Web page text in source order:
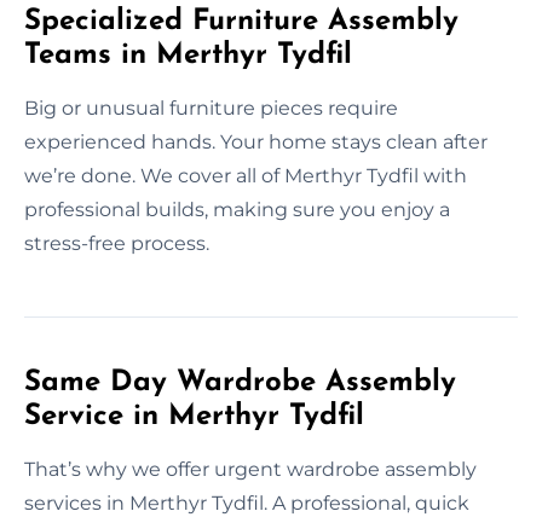
Specialized Furniture Assembly
Teams in Merthyr Tydfil
Big or unusual furniture pieces require
experienced hands. Your home stays clean after
we’re done. We cover all of Merthyr Tydfil with
professional builds, making sure you enjoy a
stress-free process.
Same Day Wardrobe Assembly
Service in Merthyr Tydfil
That’s why we offer urgent wardrobe assembly
services in Merthyr Tydfil. A professional, quick